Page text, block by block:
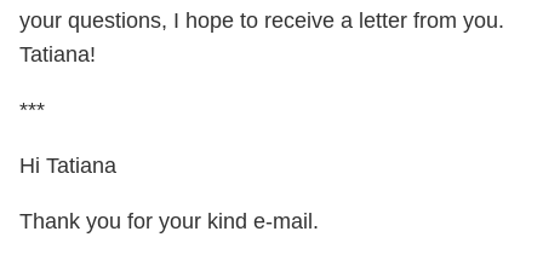
your questions, I hope to receive a letter from you.
Tatiana!
***
Hi Tatiana
Thank you for your kind e-mail.